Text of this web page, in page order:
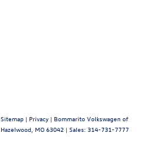
Sitemap | Privacy | Bommarito Volkswagen of
Hazelwood, MO 63042 | Sales: 314-731-7777